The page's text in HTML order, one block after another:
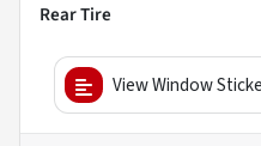
Rear Tire
View Window